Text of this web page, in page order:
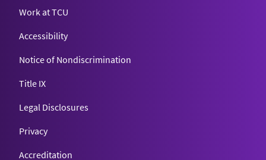
Work at TCU
Accessibility
Notice of Nondiscrimination
Title IX
Legal Disclosures
Privacy
Accreditation